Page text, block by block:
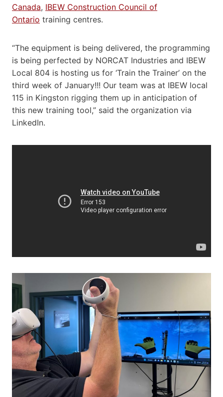
Canada, IBEW Construction Council of
Ontario training centres.
“The equipment is being delivered, the programming
is being perfected by NORCAT Industries and IBEW
Local 804 is hosting us for ‘Train the Trainer’ on the
third week of January!!! Our team was at IBEW local
115 in Kingston rigging them up in anticipation of
this new training tool,” said the organization via
LinkedIn.